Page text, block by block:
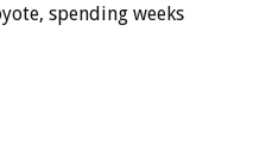
spending weeks